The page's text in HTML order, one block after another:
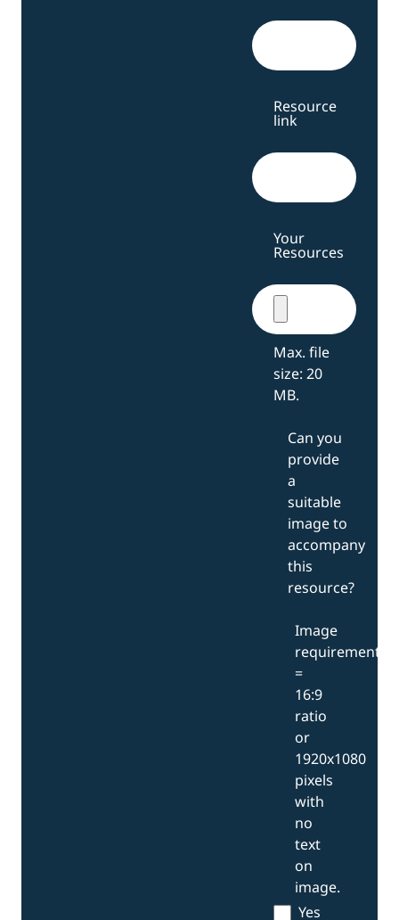
Resource
link
Your
Resources
Max. file
size: 20
MB.
Can you
provide
a
suitable
image to
accompany
this
resource?
Image
requirements
=
16:9
ratio
or
1920x1080
pixels
with
no
text
on
image.
Yes